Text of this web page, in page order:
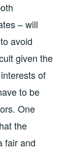
– will
avoid
given the
of
to be
One
the
fair and